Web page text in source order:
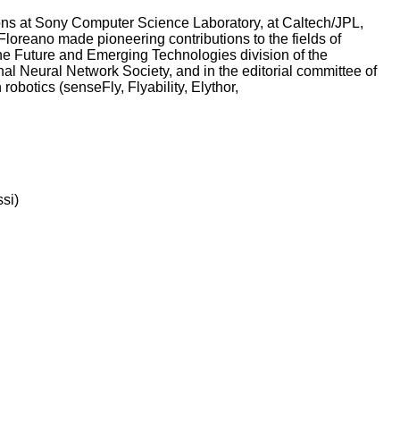
at Sony Computer Science Laboratory, at Caltech/JPL,
made pioneering contributions to the fields of
Future and Emerging Technologies division of the
Neural Network Society, and in the editorial committee of
(senseFly, Flyability, Elythor,